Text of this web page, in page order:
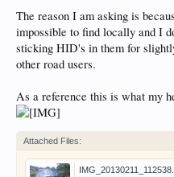
The reason I am asking is
impossible to find locally and I
sticking HID's in them for
other road users.
As a reference this is what my
Attached Files: